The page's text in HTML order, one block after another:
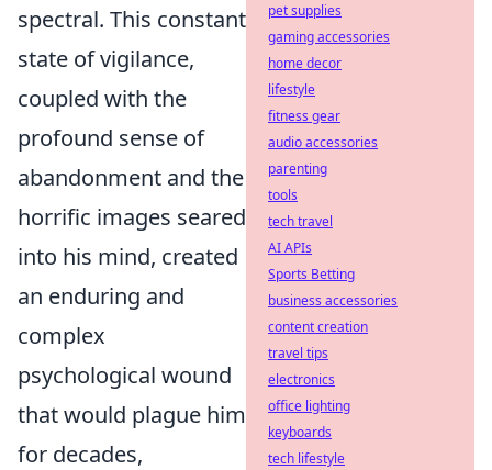
spectral. This constant
state of vigilance,
coupled with the
profound sense of
abandonment and the
horrific images seared
into his mind, created
an enduring and
complex
psychological wound
that would plague him
for decades,
pet supplies
gaming accessories
home decor
lifestyle
fitness gear
audio accessories
parenting
tools
tech travel
AI APIs
Sports Betting
business accessories
content creation
travel tips
electronics
office lighting
keyboards
tech lifestyle